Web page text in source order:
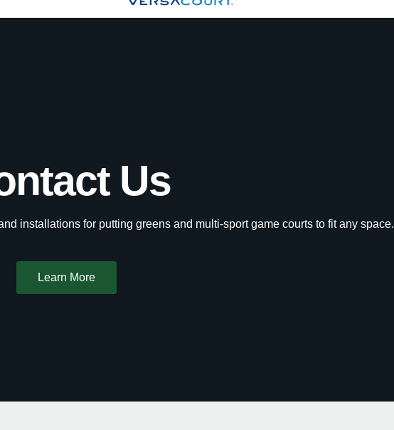
Us
installations for putting greens and multi-sport game courts to fit any space.
Learn More